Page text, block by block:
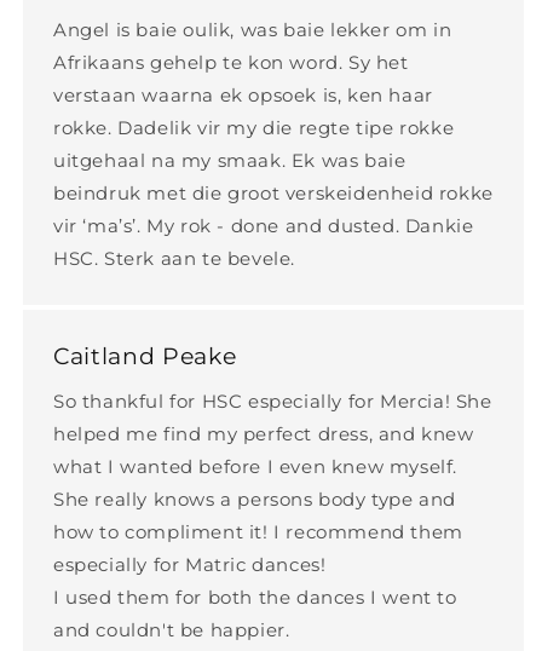
Angel is baie oulik, was baie lekker om in
Afrikaans gehelp te kon word. Sy het
verstaan waarna ek opsoek is, ken haar
rokke. Dadelik vir my die regte tipe rokke
uitgehaal na my smaak. Ek was baie
beindruk met die groot verskeidenheid rokke
vir ‘ma’s’. My rok - done and dusted. Dankie
HSC. Sterk aan te bevele.
Caitland Peake
So thankful for HSC especially for Mercia! She
helped me find my perfect dress, and knew
what I wanted before I even knew myself.
She really knows a persons body type and
how to compliment it! I recommend them
especially for Matric dances!
I used them for both the dances I went to
and couldn't be happier.